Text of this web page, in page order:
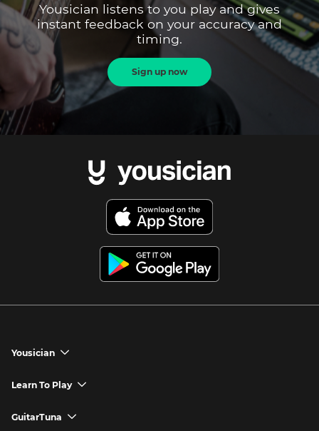
Yousician listens to you play and gives
instant feedback on your accuracy and
timing.
Sign up now
Yousician chevron_down
Yousician App
Learn To Play chevron_down
How to Play Guitar
GuitarTuna chevron_down